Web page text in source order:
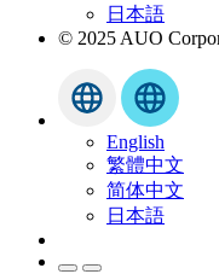
日本語
© 2025 AUO
English
繁體中文
简体中文
日本語